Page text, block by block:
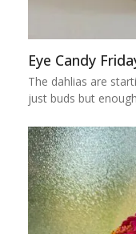
Eye Candy
The dahlias are
just buds but